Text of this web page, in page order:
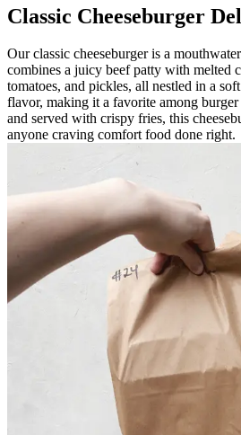
Classic Cheeseburger
Our classic cheeseburger is a
combines a juicy beef patty with melted
tomatoes, and pickles, all nestled in a
flavor, making it a favorite among
and served with crispy fries, this
anyone craving comfort food done right.